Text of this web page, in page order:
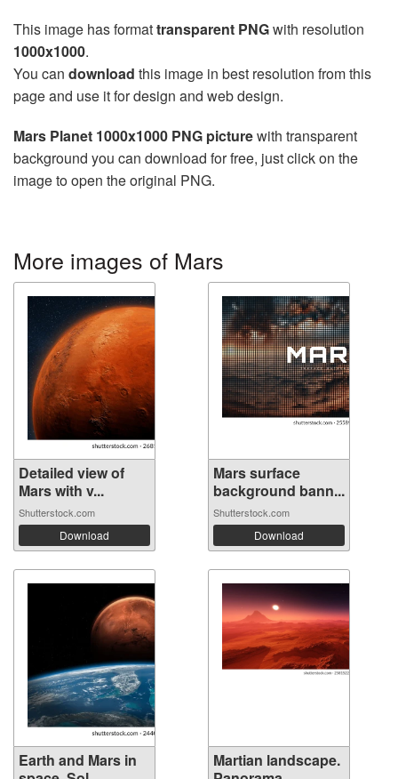
This image has formattransparent PNGwith resolution
1000x1000.
You can download this image in best resolution from this
page and use it for design and web design.
Mars Planet 1000x1000 PNG picturewith transparent
background you can download for free, just click on the
image to open the original PNG.
More images of Mars
Detailed view of
Mars with v...
Shutterstock.com
Download
Mars surface
background bann...
Shutterstock.com
Download
Earth and Mars in
Martian landscape.